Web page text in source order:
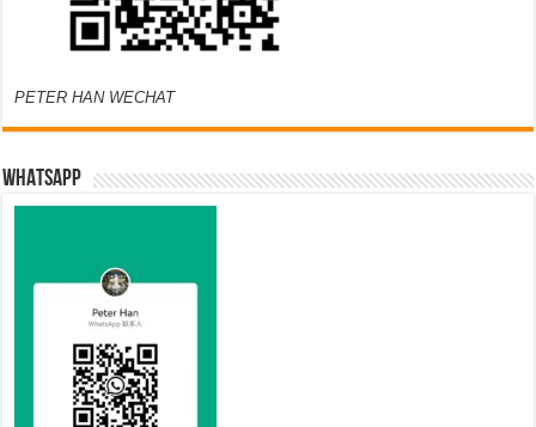
PETER HAN WECHAT
WHATSAPP